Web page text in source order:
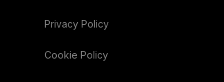
Privacy Policy
Cookie Policy